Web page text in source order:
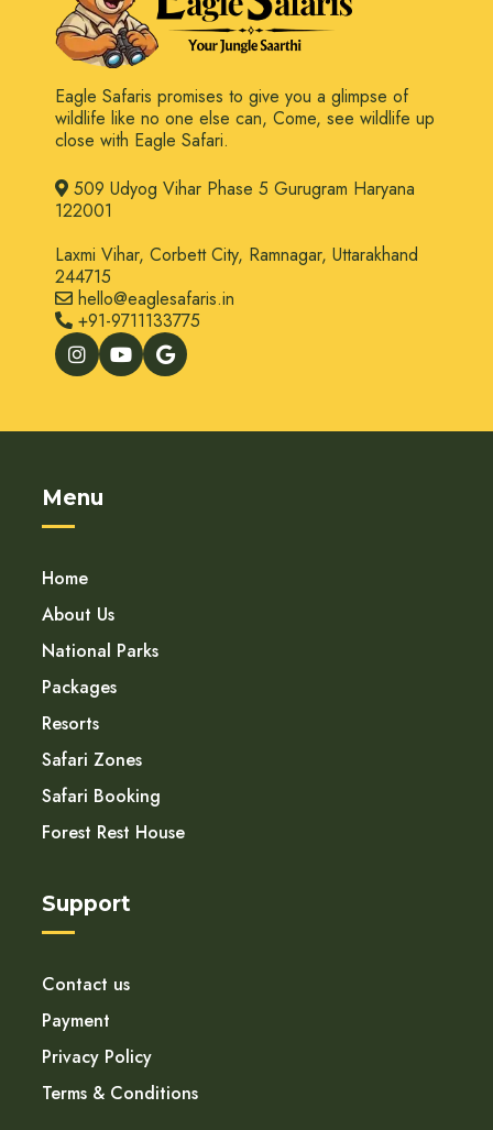
Eagle Safaris promises to give you a glimpse of
wildlife like no one else can, Come, see wildlife up
close with Eagle Safari.
509 Udyog Vihar Phase 5 Gurugram Haryana
122001
Laxmi Vihar, Corbett City, Ramnagar, Uttarakhand
244715
hello@eaglesafaris.in
+91-9711133775
Menu
Home
About Us
National Parks
Packages
Resorts
Safari Zones
Safari Booking
Forest Rest House
Support
Contact us
Payment
Privacy Policy
Terms & Conditions